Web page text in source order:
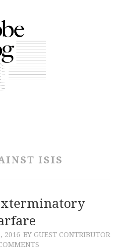
ISIS
2016 BY GUEST CONTRIBUTOR